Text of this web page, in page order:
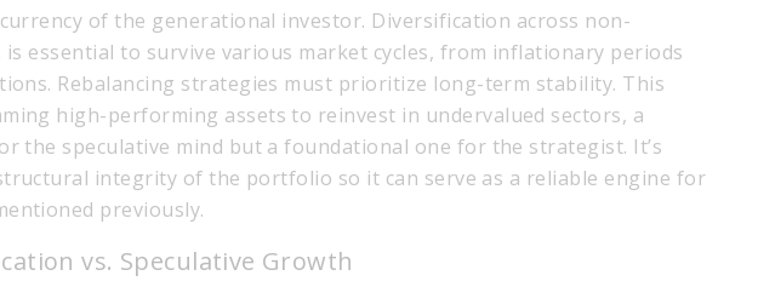
of the generational investor. Diversification across non-
is essential to survive various market cycles, from inflationary periods
Rebalancing strategies must prioritize long-term stability. This
high-performing assets to reinvest in undervalued sectors, a
the speculative mind but a foundational one for the strategist. It’s
integrity of the portfolio so it can serve as a reliable engine for
previously.
vs. Speculative Growth